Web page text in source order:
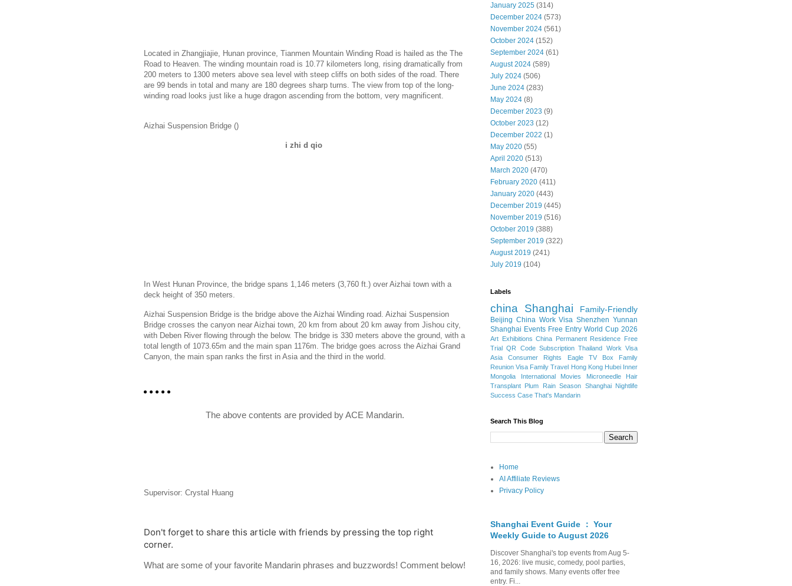
Located in Zhangjiajie, Hunan province, Tianmen Mountain Winding Road is hailed as the The
Road to Heaven. The winding mountain road is 10.77 kilometers long, rising dramatically from
200 meters to 1300 meters above sea level with steep cliffs on both sides of the road. There
are 99 bends in total and many are 180 degrees sharp turns. The view from top of the long-
winding road looks just like a huge dragon ascending from the bottom, very magnificent.
Aizhai Suspension Bridge ()
i zhi d qio
In West Hunan Province, the bridge spans 1,146 meters (3,760 ft.) over Aizhai town with a
deck height of 350 meters.
Aizhai Suspension Bridge is the bridge above the Aizhai Winding road. Aizhai Suspension
Bridge crosses the canyon near Aizhai town, 20 km from about 20 km away from Jishou city,
with Deben River flowing through the below. The bridge is 330 meters above the ground, with a
total length of 1073.65m and the main span 1176m. The bridge goes across the Aizhai Grand
Canyon, the main span ranks the first in Asia and the third in the world.
The above contents are provided by ACE Mandarin.
Supervisor: Crystal Huang
Don't forget to share this article with friends by pressing the top right
corner.
What are some of your favorite Mandarin phrases and buzzwords! Comment below!
January 2025 (314)
December 2024 (573)
November 2024 (561)
October 2024 (152)
September 2024 (61)
August 2024 (589)
July 2024 (506)
June 2024 (283)
May 2024 (8)
December 2023 (9)
October 2023 (12)
December 2022 (1)
May 2020 (55)
April 2020 (513)
March 2020 (470)
February 2020 (411)
January 2020 (443)
December 2019 (445)
November 2019 (516)
October 2019 (388)
September 2019 (322)
August 2019 (241)
July 2019 (104)
Labels
china Shanghai Family-Friendly
Beijing China Work Visa Shenzhen Yunnan
Shanghai Events Free Entry World Cup 2026
Art Exhibitions China Permanent Residence Free
Trial QR Code Subscription Thailand Work Visa
Asia
Consumer Rights Eagle TV Box
Family
Reunion Visa Family Travel Hong Kong Hubei Inner
Mongolia
International Movies
Microneedle Hair
Transplant Plum Rain Season Shanghai Nightlife
Success Case That's Mandarin
Search This Blog
Home
AI Affiliate Reviews
Privacy Policy
Shanghai Event Guide ： Your
Weekly Guide to August 2026
Discover Shanghai's top events from Aug 5-
16, 2026: live music, comedy, pool parties,
and family shows. Many events offer free
entry. Fi...